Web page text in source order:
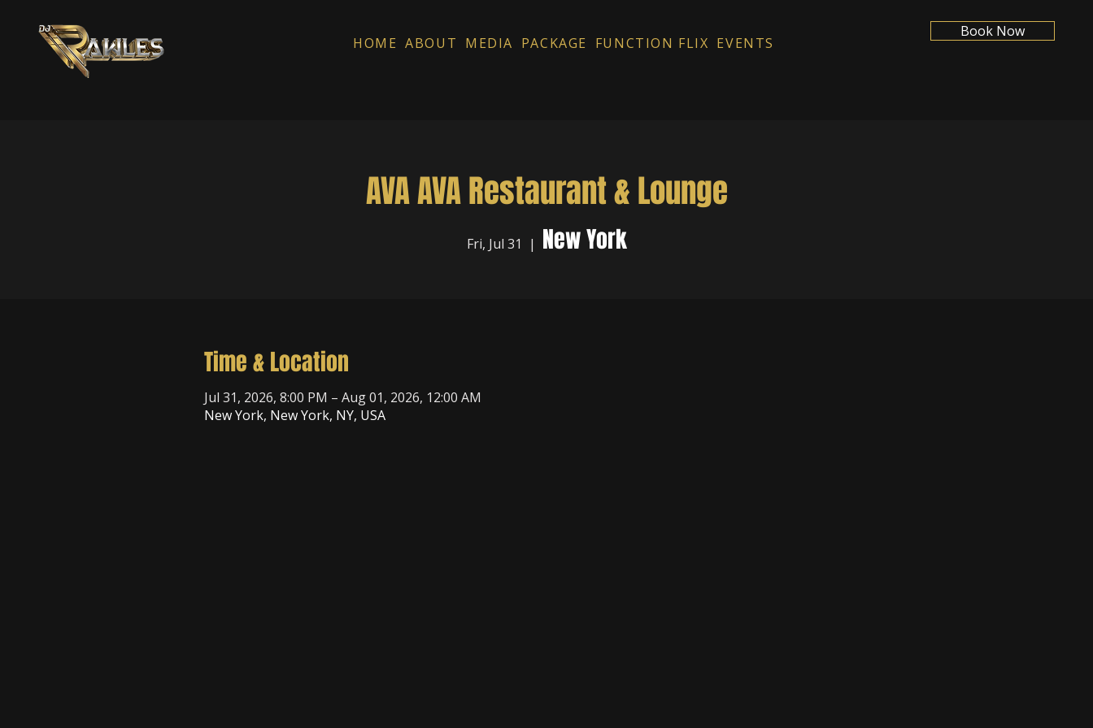
HOME ABOUT MEDIA PACKAGE FUNCTION FLIX EVENTS
Book Now
AVA AVA Restaurant & Lounge
Fri, Jul 31
  |
New York
Time & Location
Jul 31, 2026, 8:00 PM – Aug 01, 2026, 12:00 AM
New York, New York, NY, USA